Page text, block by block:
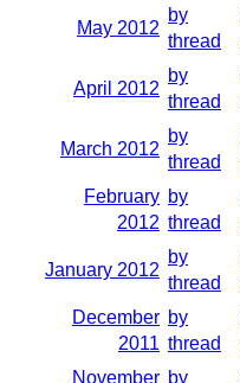
May 2012
by
thread
April 2012
by
thread
March 2012
by
thread
February
2012
by
thread
January 2012
by
thread
December
2011
by
thread
November by